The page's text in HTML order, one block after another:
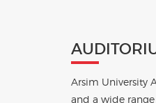
Arsim University
and a wide